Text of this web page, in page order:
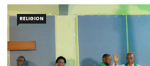
RELIGION